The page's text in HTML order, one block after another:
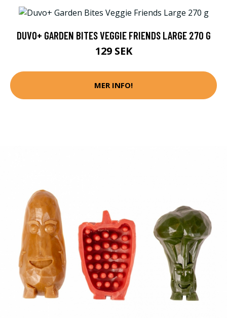
DUVO+ GARDEN BITES VEGGIE FRIENDS LARGE 270 G
129 SEK
MER INFO!